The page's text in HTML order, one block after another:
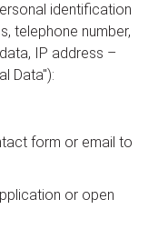
identification
telephone number,
IP address –
Data"):
form or email to
or open